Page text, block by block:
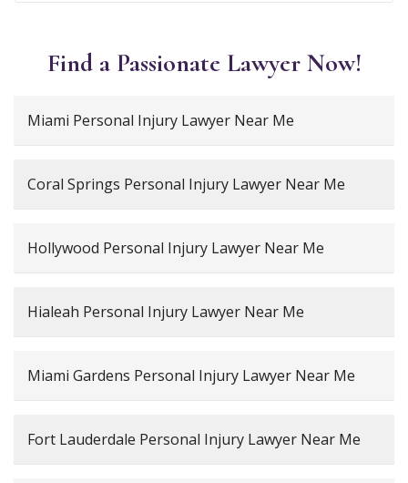
Find a Passionate Lawyer Now!
Miami Personal Injury Lawyer Near Me
Coral Springs Personal Injury Lawyer Near Me
Hollywood Personal Injury Lawyer Near Me
Hialeah Personal Injury Lawyer Near Me
Miami Gardens Personal Injury Lawyer Near Me
Fort Lauderdale Personal Injury Lawyer Near Me